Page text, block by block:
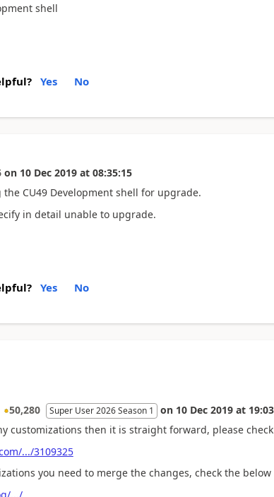
shell
Yes No
on 10 Dec 2019 at 08:35:15
the CU49 Development shell for upgrade.
in detail unable to upgrade.
Yes No
50,280 Super User 2026 Season 1 on 10 Dec 2019 at
customizations then it is straight forward, please
.../3109325
you need to merge the changes, check the
.../